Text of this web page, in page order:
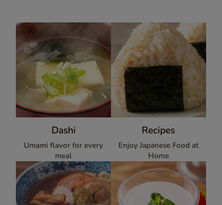
Dashi
Umami flavor for every
meal
Recipes
Enjoy Japanese Food at
Home